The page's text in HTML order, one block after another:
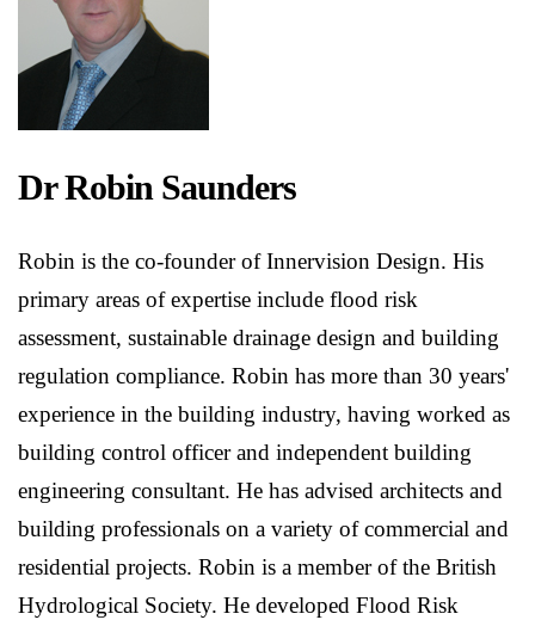
Dr Robin Saunders
Robin is the co-founder of Innervision Design. His
primary areas of expertise include flood risk
assessment, sustainable drainage design and building
regulation compliance. Robin has more than 30 years'
experience in the building industry, having worked as
building control officer and independent building
engineering consultant. He has advised architects and
building professionals on a variety of commercial and
residential projects. Robin is a member of the British
Hydrological Society. He developed Flood Risk